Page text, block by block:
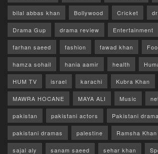
bilal abbas khan Bollywood Cricket
Drama Gup drama review Entertainment
farhan saeed fashion fawad khan
hamza sohail hania aamir health
HUM TV israel karachi Kubra Khan
MAWRA HOCANE MAYA ALI Music
pakistan pakistani actors Pakistani drama
pakistani dramas palestine Ramsha Khan
sajal aly sanam saeed sehar khan